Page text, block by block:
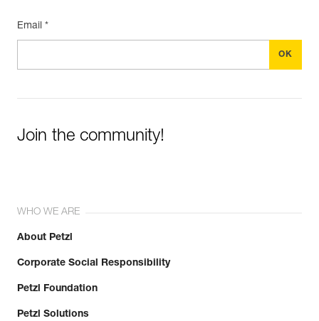
Email *
Join the community!
WHO WE ARE
About Petzl
Corporate Social Responsibility
Petzl Foundation
Petzl Solutions